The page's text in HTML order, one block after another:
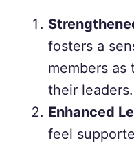
fosters a
members
their leaders.
Enhanced
feel